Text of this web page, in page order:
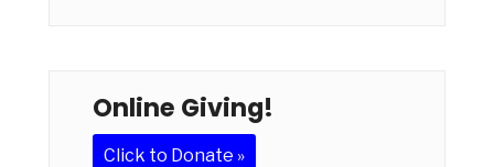
Online Giving!
Click to Donate »